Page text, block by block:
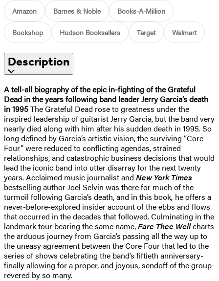
Amazon Barnes & Noble Books-A-Million
Bookshop Hudson Booksellers Target Walmart
Description
A tell-all biography of the epic in-fighting of the Grateful
Dead in the years following band leader Jerry Garcia’s death
in 1995The Grateful Dead rose to greatness under the
inspired leadership of guitarist Jerry Garcia, but the band very
nearly died along with him after his sudden death in 1995. So
long defined by Garcia’s artistic vision, the surviving “Core
Four” were reduced to conflicting agendas, strained
relationships, and catastrophic business decisions that would
lead the iconic band into utter disarray for the next twenty
years. Acclaimed music journalist and New York Times
bestselling author Joel Selvin was there for much of the
turmoil following Garcia’s death, and in this book, he offers a
never-before-explored insider account of the ebbs and flows
that occurred in the decades that followed. Culminating in the
landmark tour bearing the same name,Fare Thee Wellcharts
the arduous journey from Garcia’s passing all the way up to
the uneasy agreement between the Core Four that led to the
series of shows celebrating the band’s fiftieth anniversary-
finally allowing for a proper, and joyous, sendoff of the group
revered by so many.